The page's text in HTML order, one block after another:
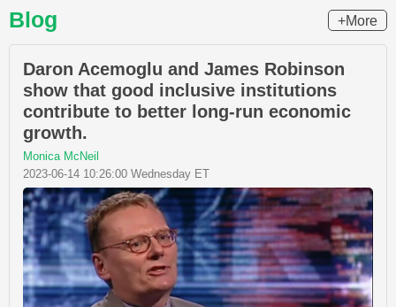
Blog +More
Daron Acemoglu and James Robinson
show that good inclusive institutions
contribute to better long-run economic
growth.
Monica McNeil
2023-06-14 10:26:00 Wednesday ET